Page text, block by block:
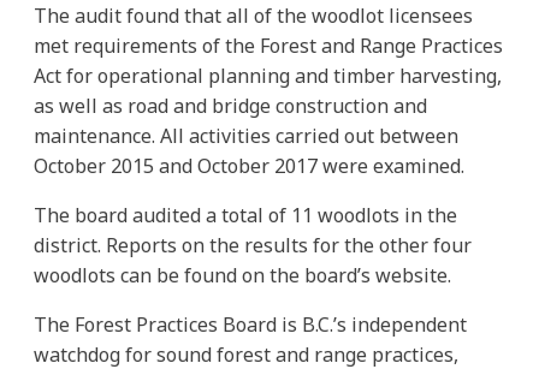
The audit found that all of the woodlot licensees
met requirements of the Forest and Range Practices
Act for operational planning and timber harvesting,
as well as road and bridge construction and
maintenance. All activities carried out between
October 2015 and October 2017 were examined.
The board audited a total of 11 woodlots in the
district. Reports on the results for the other four
woodlots can be found on the board’s website.
The Forest Practices Board is B.C.’s independent
watchdog for sound forest and range practices,